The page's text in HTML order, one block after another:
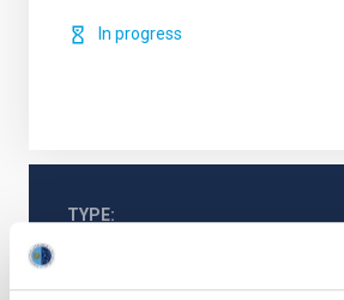
In progress
TYPE